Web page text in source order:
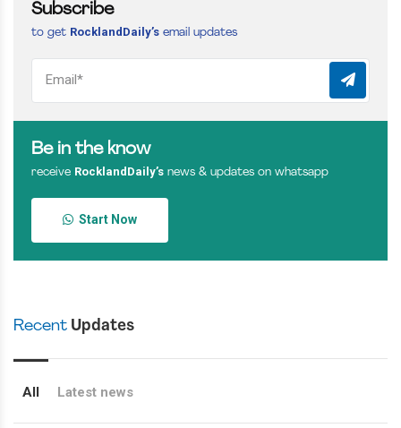
Subscribe
to get RocklandDaily’s email updates
Be in the know
receive RocklandDaily’s news & updates on whatsapp
Start Now
Recent Updates
All Latest news